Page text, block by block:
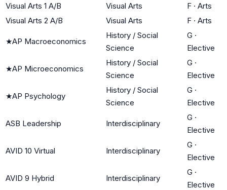
Visual Arts 1 A/B
Visual Arts F · Arts
Visual Arts 2 A/B
Visual Arts F · Arts
★AP Macroeconomics
History / Social
Science
G ·
Elective
★AP Microeconomics
History / Social
Science
G ·
Elective
★AP Psychology
History / Social
Science
G ·
Elective
ASB Leadership Interdisciplinary
G ·
Elective
AVID 10 Virtual Interdisciplinary
G ·
Elective
AVID 9 Hybrid Interdisciplinary
G ·
Elective